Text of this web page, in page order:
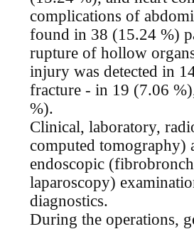
complications of
found in 38 (15.24 %)
rupture of hollow
injury was detected in
fracture - in 19 (7.06
%).
Clinical, laboratory,
computed
endoscopic
laparoscopy)
diagnostics.
During the operations,